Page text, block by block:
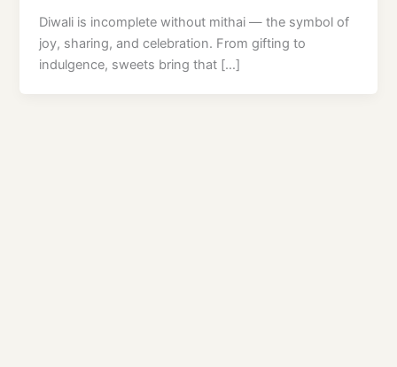
Diwali is incomplete without mithai — the symbol of
joy, sharing, and celebration. From gifting to
indulgence, sweets bring that […]